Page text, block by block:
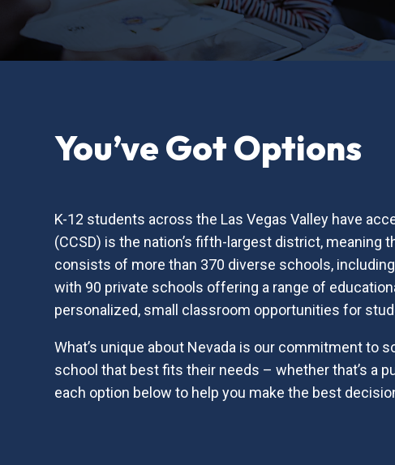
You’ve Got Options
K-12 students across the Las Vegas Valley have
(CCSD) is the nation’s fifth-largest district,
consists of more than 370 diverse schools,
with 90 private schools offering a range of
personalized, small classroom opportunities for
What’s unique about Nevada is our commitment
school that best fits their needs – whether that’s a
each option below to help you make the best